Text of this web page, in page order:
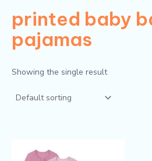
printed baby
pajamas
Showing the single result